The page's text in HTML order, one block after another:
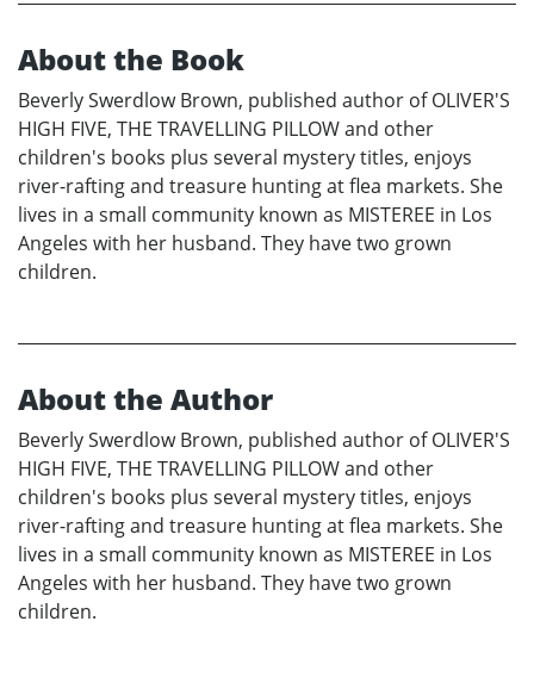
About the Book
Beverly Swerdlow Brown, published author of OLIVER'S
HIGH FIVE, THE TRAVELLING PILLOW and other
children's books plus several mystery titles, enjoys
river-rafting and treasure hunting at flea markets. She
lives in a small community known as MISTEREE in Los
Angeles with her husband. They have two grown
children.
About the Author
Beverly Swerdlow Brown, published author of OLIVER'S
HIGH FIVE, THE TRAVELLING PILLOW and other
children's books plus several mystery titles, enjoys
river-rafting and treasure hunting at flea markets. She
lives in a small community known as MISTEREE in Los
Angeles with her husband. They have two grown
children.